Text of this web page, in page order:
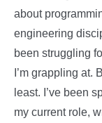
about
engineering
been struggling
I’m grappling at.
least. I’ve been
my current role,